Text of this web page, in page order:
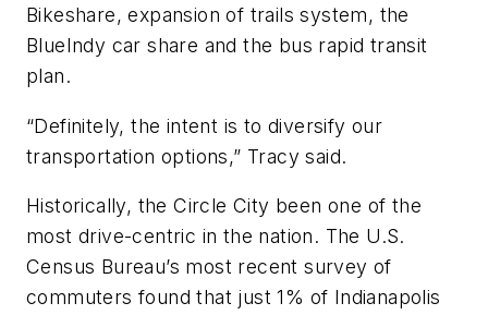
Bikeshare, expansion of trails system, the
BlueIndy car share and the bus rapid transit
plan.
“Definitely, the intent is to diversify our
transportation options,” Tracy said.
Historically, the Circle City been one of the
most drive-centric in the nation. The U.S.
Census Bureau’s most recent survey of
commuters found that just 1% of Indianapolis